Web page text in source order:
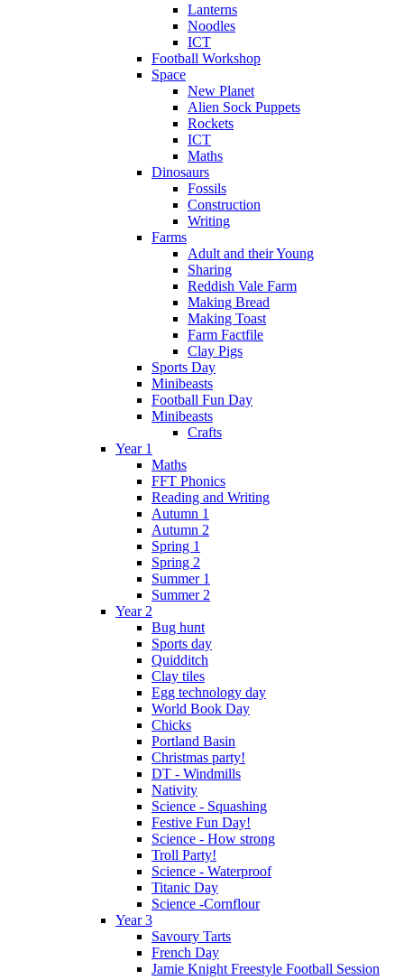
Lanterns
Noodles
ICT
Football Workshop
Space
New Planet
Alien Sock Puppets
Rockets
ICT
Maths
Dinosaurs
Fossils
Construction
Writing
Farms
Adult and their Young
Sharing
Reddish Vale Farm
Making Bread
Making Toast
Farm Factfile
Clay Pigs
Sports Day
Minibeasts
Football Fun Day
Minibeasts
Crafts
Year 1
Maths
FFT Phonics
Reading and Writing
Autumn 1
Autumn 2
Spring 1
Spring 2
Summer 1
Summer 2
Year 2
Bug hunt
Sports day
Quidditch
Clay tiles
Egg technology day
World Book Day
Chicks
Portland Basin
Christmas party!
DT - Windmills
Nativity
Science - Squashing
Festive Fun Day!
Science - How strong
Troll Party!
Science - Waterproof
Titanic Day
Science -Cornflour
Year 3
Savoury Tarts
French Day
Jamie Knight Freestyle Football Session